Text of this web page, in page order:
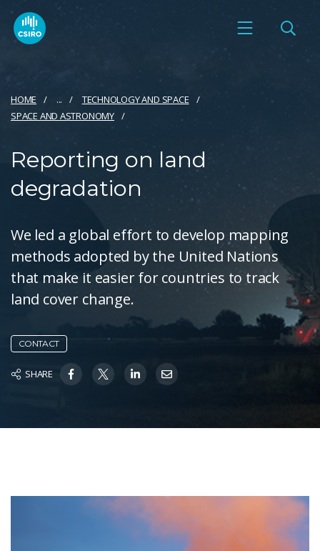
HOME ...
TECHNOLOGY AND SPACE
SPACE AND ASTRONOMY
Reporting on land
degradation
We led a global effort to develop mapping
methods adopted by the United Nations
that make it easier for countries to track
land cover change.
CONTACT
SHARE